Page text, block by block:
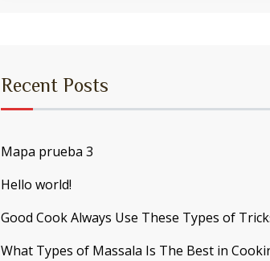
Recent Posts
Mapa prueba 3
Hello world!
Good Cook Always Use These Types of
What Types of Massala Is The Best in